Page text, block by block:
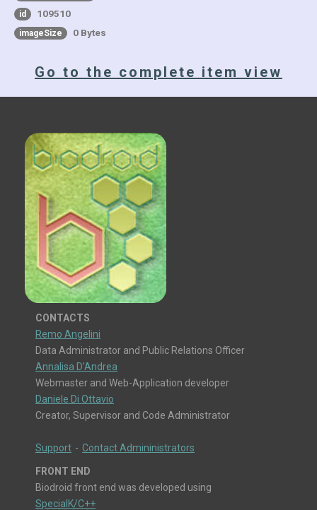
id 109510
imageSize 0 Bytes
Go to the complete item view
CONTACTS
Remo Angelini
Data Administrator and Public Relations Officer
Annalisa D'Andrea
Webmaster and Web-Application developer
Daniele Di Ottavio
Creator, Supervisor and Code Administrator
Support - Contact Admininistrators
FRONT END
Biodroid front end was developed using
SpecialK/C++